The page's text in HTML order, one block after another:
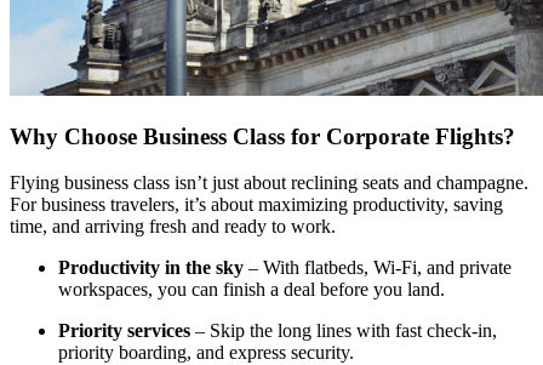
Why Choose Business Class for Corporate Flights?
Flying business class isn’t just about reclining seats and champagne.
For business travelers, it’s about maximizing productivity, saving
time, and arriving fresh and ready to work.
Productivity in the sky – With flatbeds, Wi-Fi, and private
workspaces, you can finish a deal before you land.
Priority services – Skip the long lines with fast check-in,
priority boarding, and express security.